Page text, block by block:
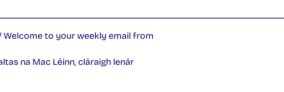
Welcome to your weekly email from
na Mac Léinn, cláraigh lenár